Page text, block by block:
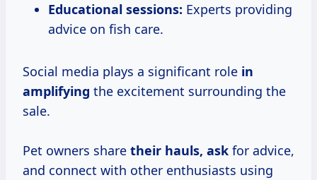
Educational sessions: Experts providing
advice on fish care.
Social media plays a significant role in
amplifying the excitement surrounding the
sale.
Pet owners share their hauls, ask for advice,
and connect with other enthusiasts using